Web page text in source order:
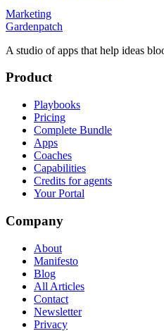
Marketing
Gardenpatch
A studio of apps that help ideas
Product
Playbooks
Pricing
Complete Bundle
Apps
Coaches
Capabilities
Credits for agents
Your Portal
Company
About
Manifesto
Blog
All Articles
Contact
Newsletter
Privacy